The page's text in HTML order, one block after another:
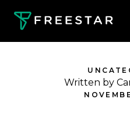
Written by